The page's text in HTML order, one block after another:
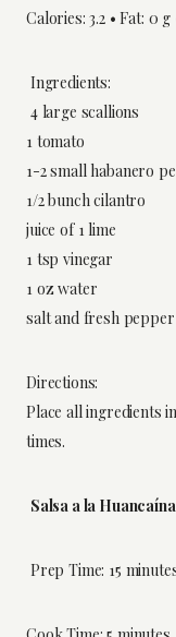
Calories: 3.2 • Fat: 0
Ingredients:
4 large scallions
1 tomato
1-2 small habanero
1/2 bunch cilantro
juice of 1 lime
1 tsp vinegar
1 oz water
salt and fresh pepper
Directions:
Place all ingredients
times.
Salsa a la Huancaína
Prep Time: 15